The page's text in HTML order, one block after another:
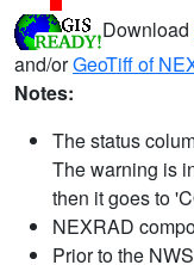
Download
and/orGeoTiff of
Notes:
The status
The warning is
then it goes to
NEXRAD
Prior to the